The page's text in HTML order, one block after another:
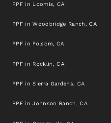
PPF in Loomis, CA
PPF in Woodbridge Ranch, CA
PPF in Folsom, CA
PPF in Rocklin, CA
PPF in Sierra Gardens, CA
PPF in Johnson Ranch, CA